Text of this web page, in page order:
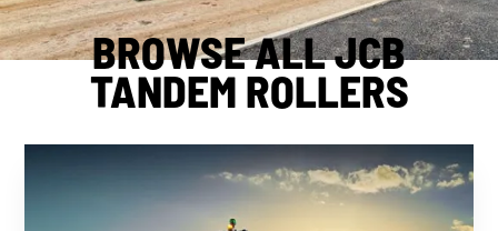
BROWSE ALL JCB
TANDEM ROLLERS